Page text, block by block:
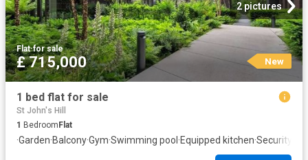
2 pictures
Flat·for sale
£ 715,000 New
1 bed flat for sale
St John's Hill
1 Bedroom Flat
·Garden·Balcony·Gym·Swimming pool ·Equipped kitchen·Security